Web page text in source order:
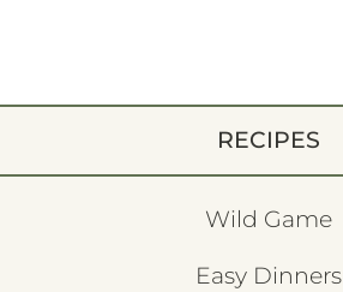
RECIPES
Wild Game
Easy Dinners